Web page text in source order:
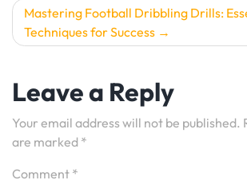
Mastering Football Dribbling Drills:
Techniques for Success
Leave a Reply
Your email address will not be published.
are marked *
Comment *